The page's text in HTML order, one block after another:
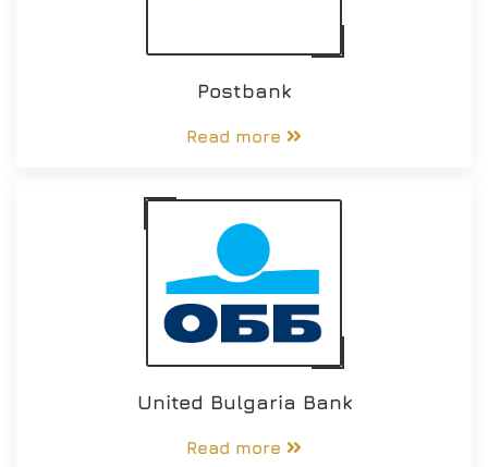
Postbank
Read more
United Bulgaria Bank
Read more